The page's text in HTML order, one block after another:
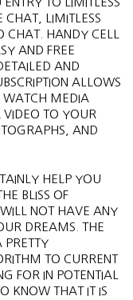
LIMITLESS
CHAT. HANDY CELL
AND FREE
AND
ALLOWS
WATCH MEDIA
TO YOUR
AND
HELP YOU
BLISS OF
NOT HAVE ANY
DREAMS. THE
PRETTY
TO CURRENT
FOR IN POTENTIAL
KNOW THAT IT IS